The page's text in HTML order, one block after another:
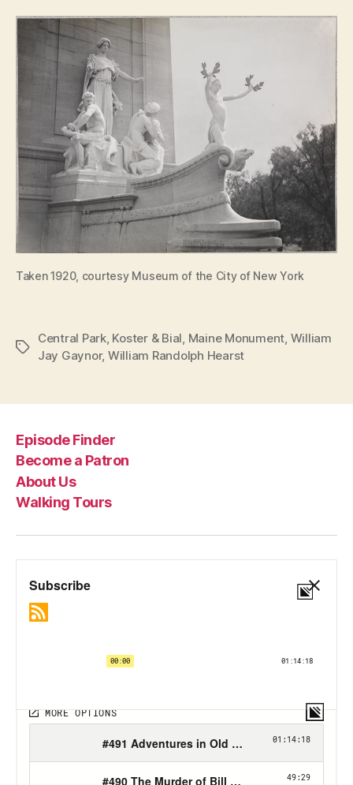
Taken 1920, courtesy Museum of the City of New York
Tags
Central Park, Koster & Bial, Maine Monument, William
Jay Gaynor, William Randolph Hearst
Episode Finder
Become a Patron
About Us
Walking Tours